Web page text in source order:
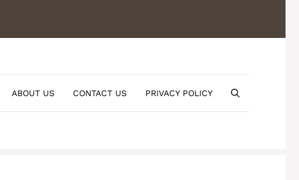
ABOUT US CONTACT US PRIVACY POLICY